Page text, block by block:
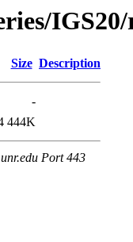
Size Description
-
444K
Port 443